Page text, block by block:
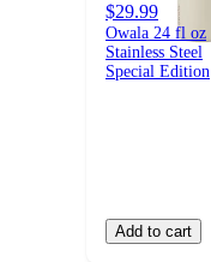
$29.99
Owala 24 fl oz
Stainless Steel
Special Edition
Add to cart